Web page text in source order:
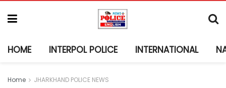
HOME INTERPOL POLICE INTERNATIONAL
Home JHARKHAND POLICE NEWS